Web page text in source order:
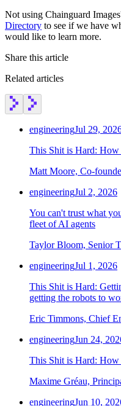
Not using Chainguard
Directory to see if we have
would like to learn more.
Share this article
Related articles
engineeringJul 29,
This Shit is Hard: How
Matt Moore, Co-
engineeringJul 2, 2026
You can't trust what
fleet of AI agents
Taylor Bloom, Senior
engineeringJul 1, 2026
This Shit is Hard:
getting the robots to
Eric Timmons, Chief
engineeringJun 24,
This Shit is Hard: How
Maxime Gréau,
engineeringJun 10,